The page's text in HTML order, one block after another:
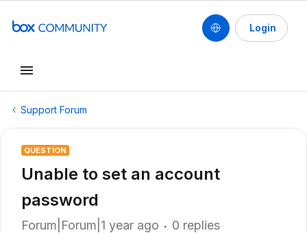
Login
Support Forum
QUESTION
Unable to set an account
password
Forum|Forum|1 year ago 0 replies